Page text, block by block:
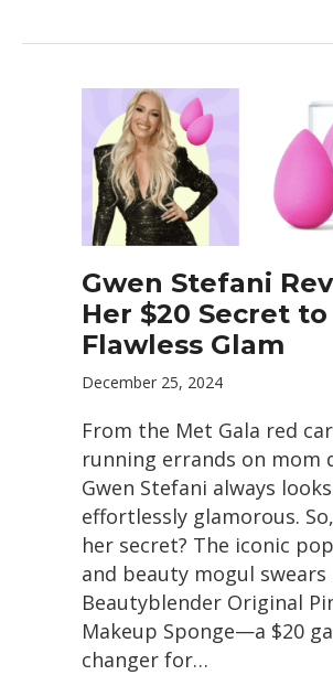
Gwen Stefani
Her $20 Secret to
Flawless Glam
December 25, 2024
From the Met Gala red
running errands on mom
Gwen Stefani always looks
effortlessly glamorous.
her secret? The iconic
and beauty mogul swears
Beautyblender Original
Makeup Sponge—a $20
changer for…